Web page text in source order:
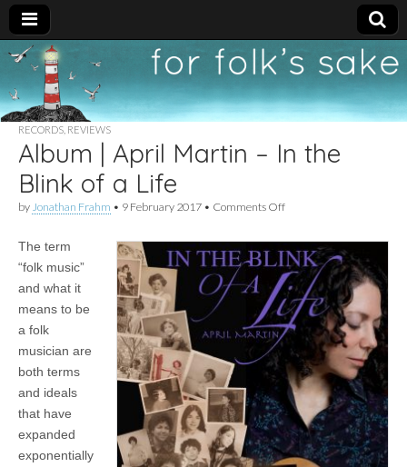
For
Folk's
Sake
New folk music
recommendations
RECORDS REVIEWS
Album | April Martin – In the
Blink of a Life
by Jonathan Frahm • 9 February 2017 • Comments Offon
April
Martin
–
In
the
Blink
of
Life
The term
“folk music”
and what it
means to be
a folk
musician are
both terms
and ideals
that have
expanded
exponentially